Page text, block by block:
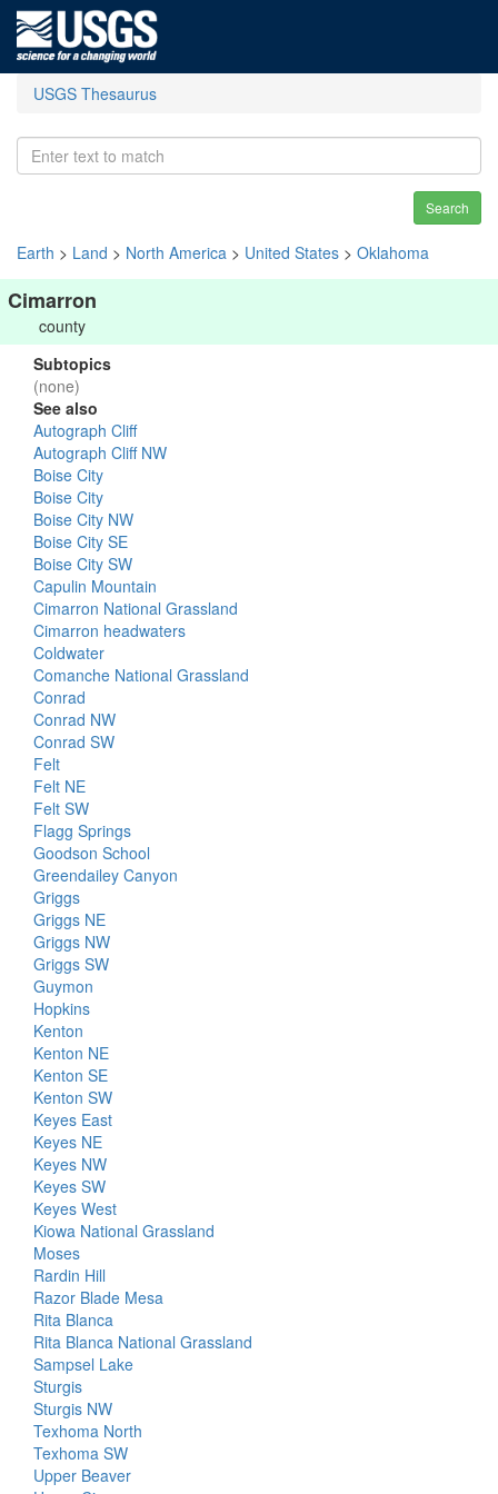
USGS Thesaurus
Search
Earth > Land > North America > United States > Oklahoma
Cimarron
county
Subtopics
(none)
See also
Autograph Cliff
Autograph Cliff NW
Boise City
Boise City
Boise City NW
Boise City SE
Boise City SW
Capulin Mountain
Cimarron National Grassland
Cimarron headwaters
Coldwater
Comanche National Grassland
Conrad
Conrad NW
Conrad SW
Felt
Felt NE
Felt SW
Flagg Springs
Goodson School
Greendailey Canyon
Griggs
Griggs NE
Griggs NW
Griggs SW
Guymon
Hopkins
Kenton
Kenton NE
Kenton SE
Kenton SW
Keyes East
Keyes NE
Keyes NW
Keyes SW
Keyes West
Kiowa National Grassland
Moses
Rardin Hill
Razor Blade Mesa
Rita Blanca
Rita Blanca National Grassland
Sampsel Lake
Sturgis
Sturgis NW
Texhoma North
Texhoma SW
Upper Beaver